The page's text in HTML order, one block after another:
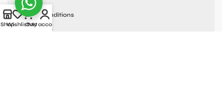
Terms & Conditions
Quick links:
Shop
WishlistCart
My account